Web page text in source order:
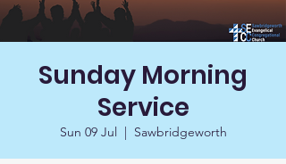
Sunday Morning
Service
Sun 09 Jul
  |
Sawbridgeworth